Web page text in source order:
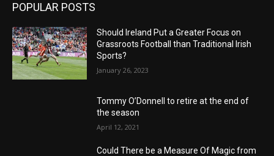
POPULAR POSTS
Should Ireland Put a Greater Focus on
Grassroots Football than Traditional Irish
Sports?
January 26, 2023
Tommy O’Donnell to retire at the end of
the season
April 12, 2021
Could There be a Measure Of Magic from